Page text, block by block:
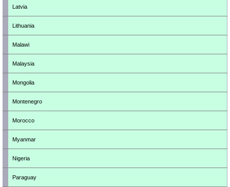
Latvia
Lithuania
Malawi
Malaysia
Mongolia
Montenegro
Morocco
Myanmar
Nigeria
Paraguay